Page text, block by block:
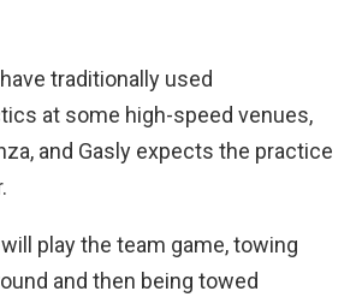
traditionally used
at some high-speed venues,
and Gasly expects the practice
play the team game, towing
and then being towed